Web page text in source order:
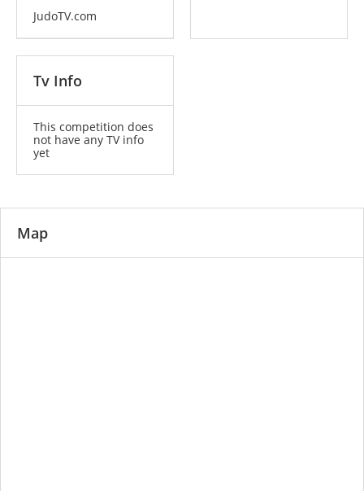
JudoTV.com
Tv Info
This competition does
not have any TV info
yet
Map